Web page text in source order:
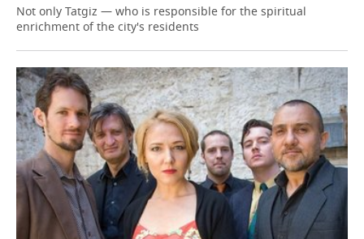
Not only Tatgiz — who is responsible for the spiritual
enrichment of the city's residents